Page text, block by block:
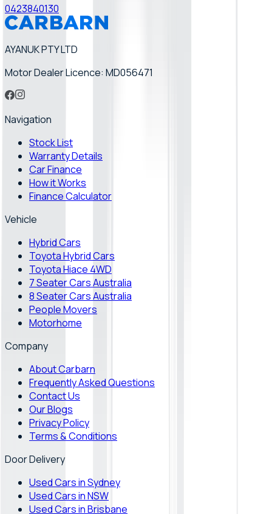
0423840130
AYANUK PTY LTD
Motor Dealer Licence: MD056471
Navigation
Stock List
Warranty Details
Car Finance
How it Works
Finance Calculator
Vehicle
Hybrid Cars
Toyota Hybrid Cars
Toyota Hiace 4WD
7 Seater Cars Australia
8 Seater Cars Australia
People Movers
Motorhome
Company
About Carbarn
Frequently Asked Questions
Contact Us
Our Blogs
Privacy Policy
Terms & Conditions
Door Delivery
Used Cars in Sydney
Used Cars in NSW
Used Cars in Brisbane